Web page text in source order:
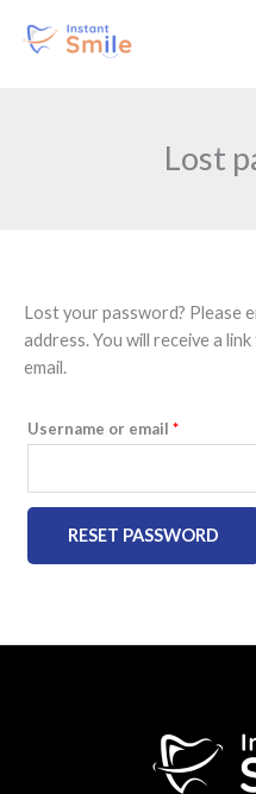
Lost
Lost your password? Please
address. You will receive a
email.
Username or email *
Required
RESET PASSWORD